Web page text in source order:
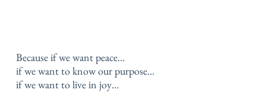
Because if we want peace…
if we want to know our purpose…
if we want to live in joy…